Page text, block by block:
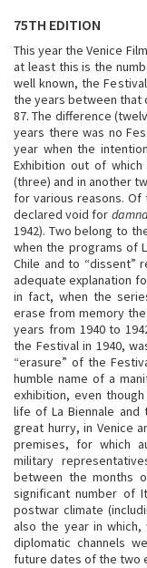
75TH EDITION
This year the Venice
at least this is the
well known, the
the years between that
87. The difference
years there was no
year when the
Exhibition out of
(three) and in another
for various reasons.
declared void for
1942). Two belong to
when the programs of
Chile and to “dissent”
adequate explanation
in fact, when the
erase from memory
years from 1940 to
the Festival in 1940,
“erasure” of the
humble name of a
exhibition, even
life of La Biennale and
great hurry, in Venice
premises, for which
military
between the months
significant number of
postwar climate
also the year in which,
diplomatic channels
future dates of the two